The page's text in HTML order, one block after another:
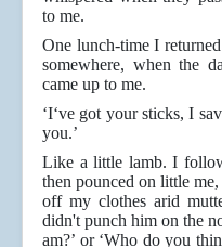
to me.
One lunch-time I
somewhere, when the
came up to me.
‘I‘ve got your sticks, I
you.’
Like a little lamb. I
then pounced on little
off my clothes arid
didn't punch him on the
am?’ or ‘Who do you